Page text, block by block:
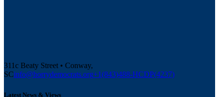
311c Beaty Street • Conway,
SCinfo@horrydemocrats.org+1(843)488-HCDP(4237)
Latest News & Views